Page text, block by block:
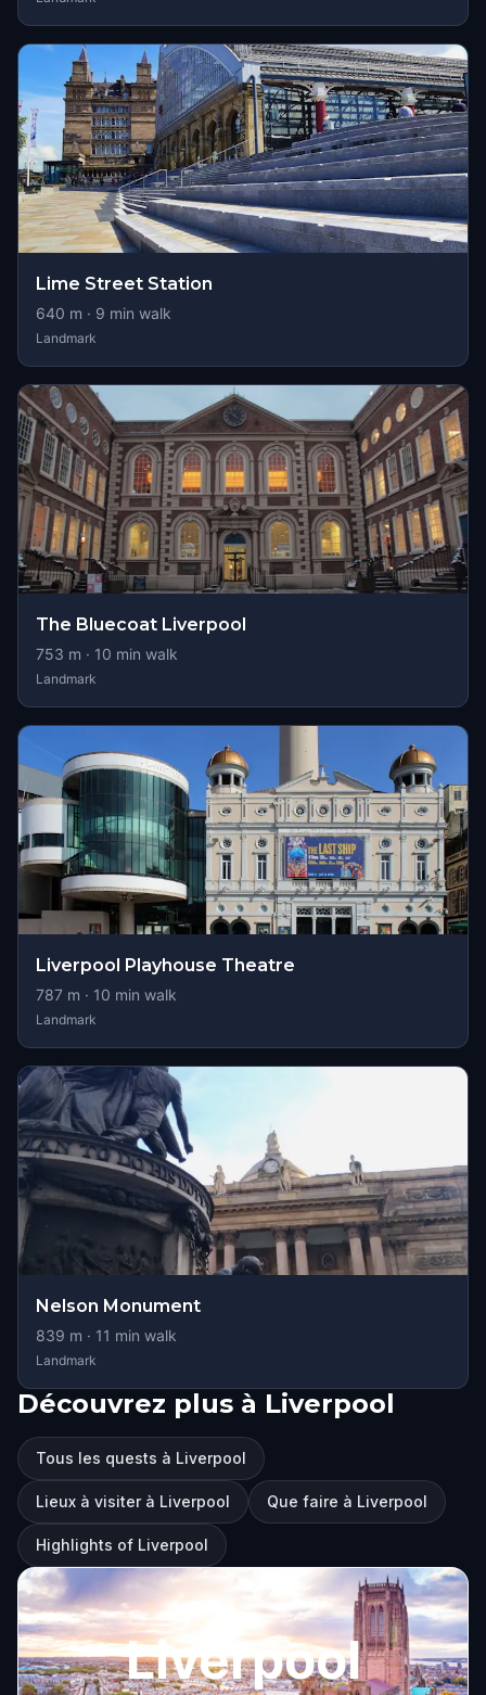
Lime Street Station
640 m · 9 min walk
Landmark
The Bluecoat Liverpool
753 m · 10 min walk
Landmark
Liverpool Playhouse Theatre
787 m · 10 min walk
Landmark
Nelson Monument
839 m · 11 min walk
Landmark
Découvrez plus à Liverpool
Tous les quests à Liverpool
Lieux à visiter à Liverpool Que faire à Liverpool
Highlights of Liverpool
Liverpool